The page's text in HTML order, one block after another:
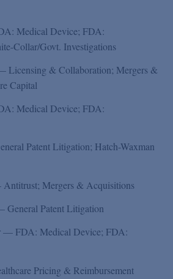
Medical Device; FDA:
Collar/Govt. Investigations
Licensing & Collaboration; Mergers &
Capital
Medical Device; FDA:
Patent Litigation; Hatch-Waxman
Mergers & Acquisitions
General Patent Litigation
— FDA: Medical Device; FDA:
Pricing & Reimbursement